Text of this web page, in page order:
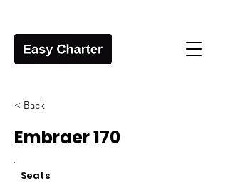
< Back
Embraer 170
Seats